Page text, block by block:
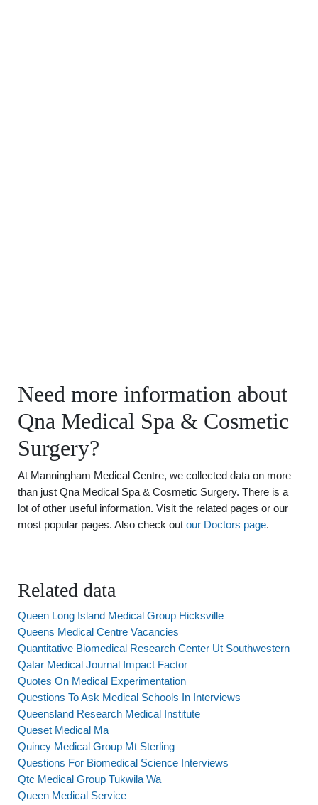
Need more information about
Qna Medical Spa & Cosmetic
Surgery?
At Manningham Medical Centre, we collected data on more
than just Qna Medical Spa & Cosmetic Surgery. There is a
lot of other useful information. Visit the related pages or our
most popular pages. Also check out our Doctors page.
Related data
Queen Long Island Medical Group Hicksville
Queens Medical Centre Vacancies
Quantitative Biomedical Research Center Ut Southwestern
Qatar Medical Journal Impact Factor
Quotes On Medical Experimentation
Questions To Ask Medical Schools In Interviews
Queensland Research Medical Institute
Queset Medical Ma
Quincy Medical Group Mt Sterling
Questions For Biomedical Science Interviews
Qtc Medical Group Tukwila Wa
Queen Medical Service